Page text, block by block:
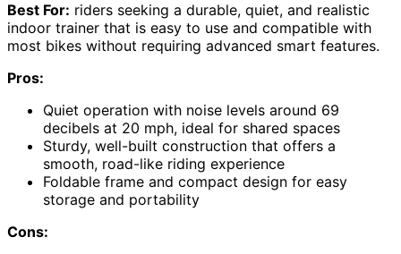
Best For: riders seeking a durable, quiet, and realistic
indoor trainer that is easy to use and compatible with
most bikes without requiring advanced smart features.
Pros:
Quiet operation with noise levels around 69
decibels at 20 mph, ideal for shared spaces
Sturdy, well-built construction that offers a
smooth, road-like riding experience
Foldable frame and compact design for easy
storage and portability
Cons: